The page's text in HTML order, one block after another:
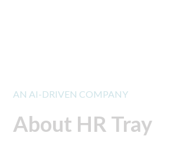
AN AI-DRIVEN COMPANY
About HR Tray